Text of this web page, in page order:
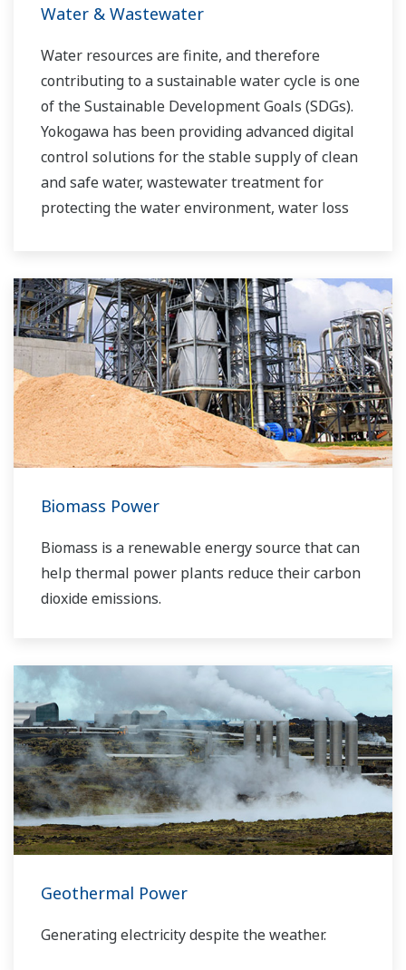
Water & Wastewater
Water resources are finite, and therefore
contributing to a sustainable water cycle is one
of the Sustainable Development Goals (SDGs).
Yokogawa has been providing advanced digital
control solutions for the stable supply of clean
and safe water, wastewater treatment for
protecting the water environment, water loss
running costs. With our leading-edge
technologies, dependable products and
extensive expertise and experience of diverse
water projects around the world, we work with
you to provide sustainable water solutions that
boost your business and add value throughout
the plant lifecycle.
control applications in both the municipal and
Biomass Power
Biomass is a renewable energy source that can
help thermal power plants reduce their carbon
dioxide emissions.
Geothermal Power
Generating electricity despite the weather.